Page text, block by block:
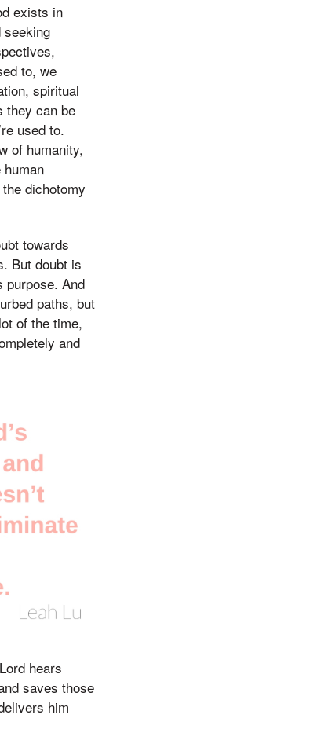
exists in
seeking
to, we
spiritual
they can be
used to.
of humanity,
dichotomy
towards
But doubt is
purpose. And
paths, but
of the time,
and
hears
saves those
him